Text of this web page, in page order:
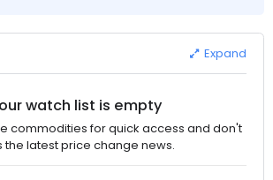
Expand
watch list is empty
commodities for quick access and don't
the latest price change news.